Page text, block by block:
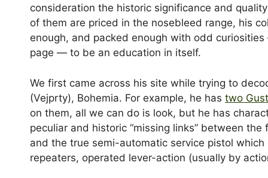
consideration the historic significance and
of them are priced in the nosebleed range, his
enough, and packed enough with odd
page — to be an education in itself.
We first came across his site while trying to
(Vejprty), Bohemia. For example, he has two
on them, all we can do is look, but he has
peculiar and historic “missing links” between
and the true semi-automatic service pistol
repeaters, operated lever-action (usually by